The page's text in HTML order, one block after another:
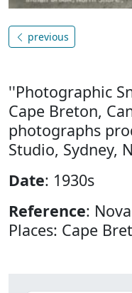
previous
''Photographic
Cape Breton,
photographs
Studio, Sydney,
Date: 1930s
Reference:
Places: Cape